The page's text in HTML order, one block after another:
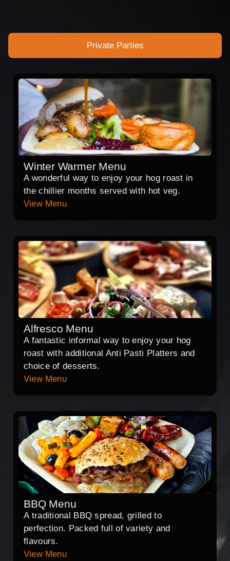
Private Parties
Winter Warmer Menu
A wonderful way to enjoy your hog roast in
the chillier months served with hot veg.
View Menu
Alfresco Menu
A fantastic informal way to enjoy your hog
roast with additional Anti Pasti Platters and
choice of desserts.
View Menu
BBQ Menu
A traditional BBQ spread, grilled to
perfection. Packed full of variety and
flavours.
View Menu